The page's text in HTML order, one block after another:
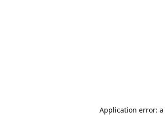
Application error: a